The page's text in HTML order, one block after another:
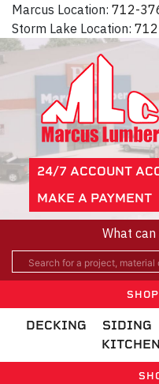
Marcus Location: 712-
Storm Lake Location:
24/7 ACCOUNT
MAKE A PAYMENT
What
DECKING SIDING
KITCHEN